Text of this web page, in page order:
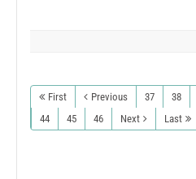
First Previous 37 38
44
45 46 Next Last